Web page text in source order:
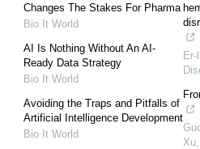
Changes The Stakes For Pharma
Bio It World
AI Is Nothing Without An AI-
Ready Data Strategy
Bio It World
Avoiding the Traps and Pitfalls of
Artificial Intelligence Development
Bio It World
Xu